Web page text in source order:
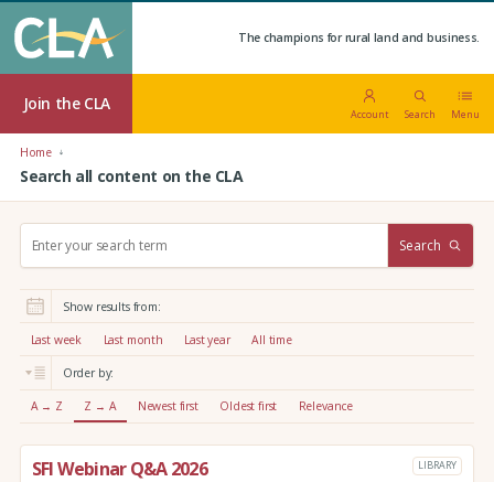
The champions for rural land and business.
Join the CLA
Account Search Menu
Home
Search all content on the CLA
r
:
Search
Show results from:
Last week Last month Last year All time
Order by:
A → Z Z → A Newest first Oldest first Relevance
SFI Webinar Q&A 2026 LIBRARY